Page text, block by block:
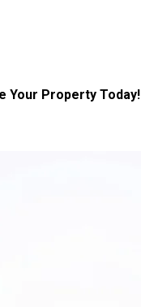
Your Property Today!